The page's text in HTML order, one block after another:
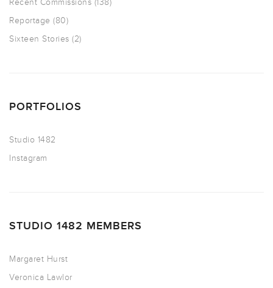
Recent Commissions (138)
Reportage (80)
Sixteen Stories (2)
PORTFOLIOS
Studio 1482
Instagram
STUDIO 1482 MEMBERS
Margaret Hurst
Veronica Lawlor